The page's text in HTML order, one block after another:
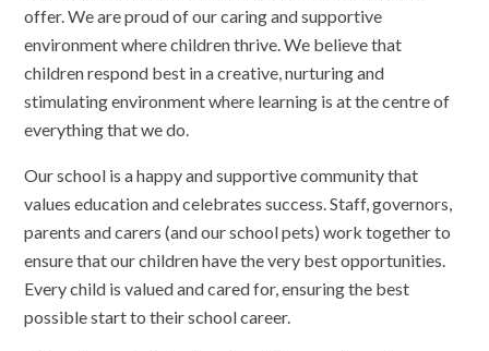
offer. We are proud of our caring and supportive
environment where children thrive. We believe that
children respond best in a creative, nurturing and
stimulating environment where learning is at the centre of
everything that we do.
Our school is a happy and supportive community that
values education and celebrates success. Staff, governors,
parents and carers (and our school pets) work together to
ensure that our children have the very best opportunities.
Every child is valued and cared for, ensuring the best
possible start to their school career.